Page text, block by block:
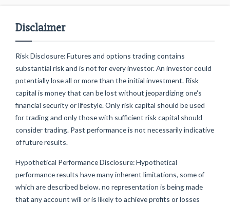
Disclaimer
Risk Disclosure: Futures and options trading contains
substantial risk and is not for every investor. An investor could
potentially lose all or more than the initial investment. Risk
capital is money that can be lost without jeopardizing one's
financial security or lifestyle. Only risk capital should be used
for trading and only those with sufficient risk capital should
consider trading. Past performance is not necessarily indicative
of future results.
Hypothetical Performance Disclosure: Hypothetical
performance results have many inherent limitations, some of
which are described below. no representation is being made
that any account will or is likely to achieve profits or losses